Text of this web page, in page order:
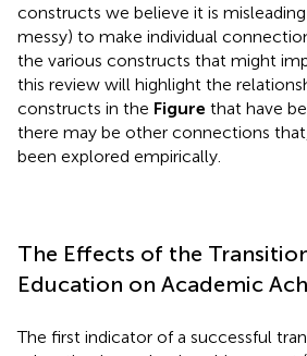
constructs we believe it is
messy) to make individual
the various constructs that might
this review will highlight the
constructs in the Figure that have
there may be other connections
been explored empirically.
The Effects of the
Education on Academic
The first indicator of a successful